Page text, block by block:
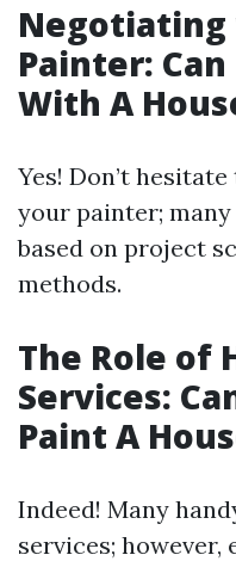
Painter:
With A
Yes! Don’t
your painter;
based on project
methods.
The Role of
Services:
Paint A
Indeed! Many
services; however,